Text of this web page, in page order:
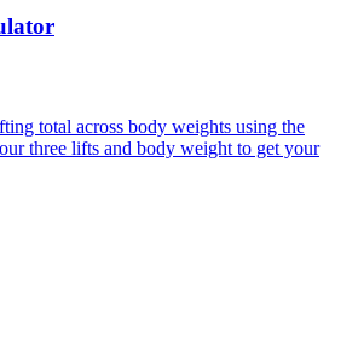
total across body weights using the
three lifts and body weight to get your